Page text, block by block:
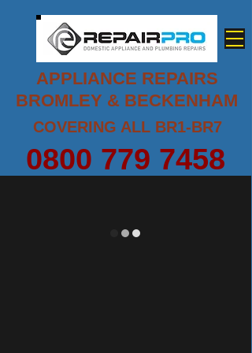
0800 779 7458
APPLIANCE REPAIRS
BROMLEY & BECKENHAM
COVERING ALL BR1-BR7